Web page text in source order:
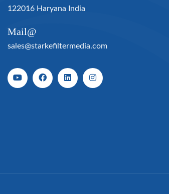
122016 Haryana India
Mail@
sales@starkefiltermedia.com